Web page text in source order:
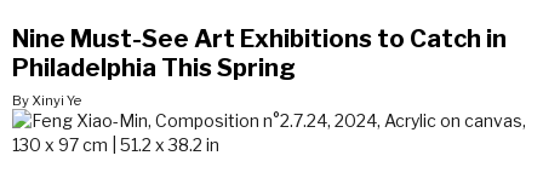
Nine Must-See Art Exhibitions to Catch in
Philadelphia This Spring
By Xinyi Ye